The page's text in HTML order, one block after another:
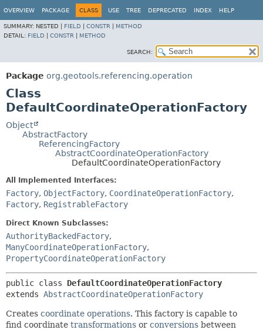
OVERVIEW PACKAGE CLASS USE TREE DEPRECATED INDEX HELP
SUMMARY: NESTED | FIELD CONSTR
METHOD
DETAIL: FIELD CONSTR METHOD
SEARCH:
Package org.geotools.referencing.operation
Class
DefaultCoordinateOperationFactory
Object
AbstractFactory
ReferencingFactory
AbstractCoordinateOperationFactory
DefaultCoordinateOperationFactory
All Implemented Interfaces:
Factory, ObjectFactory, CoordinateOperationFactory,
Factory, RegistrableFactory
Direct Known Subclasses:
AuthorityBackedFactory,
ManyCoordinateOperationFactory,
PropertyCoordinateOperationFactory
public class DefaultCoordinateOperationFactory
extends AbstractCoordinateOperationFactory
Creates coordinate operations. This factory is capable to
find coordinate transformations or conversions between